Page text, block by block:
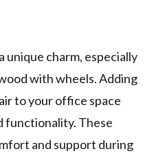
unique charm, especially
with wheels. Adding
to your office space
functionality. These
and support during